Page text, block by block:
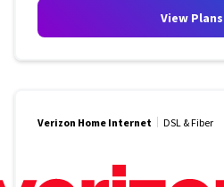
View Plans
Verizon Home Internet DSL & Fiber